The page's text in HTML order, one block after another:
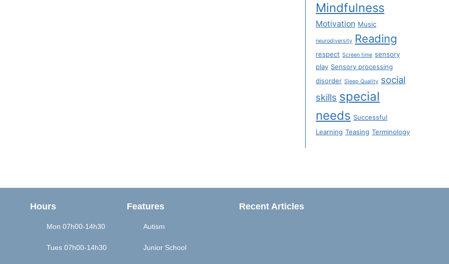
Mindfulness
Motivation Music
neurodiversity Reading
respect Screen time sensory
play Sensory processing
disorder Sleep Quality social
skills special
needs Successful
Learning Teasing Terminology
Hours
Mon 07h00-14h30
Tues 07h00-14h30
Features
Autism
Junior School
Recent Articles